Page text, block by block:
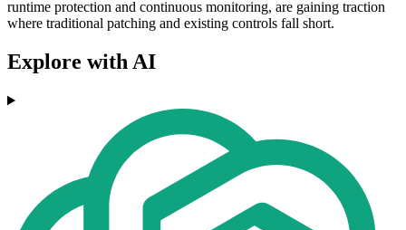
runtime protection and continuous monitoring, are gaining traction
where traditional patching and existing controls fall short.
Explore with AI